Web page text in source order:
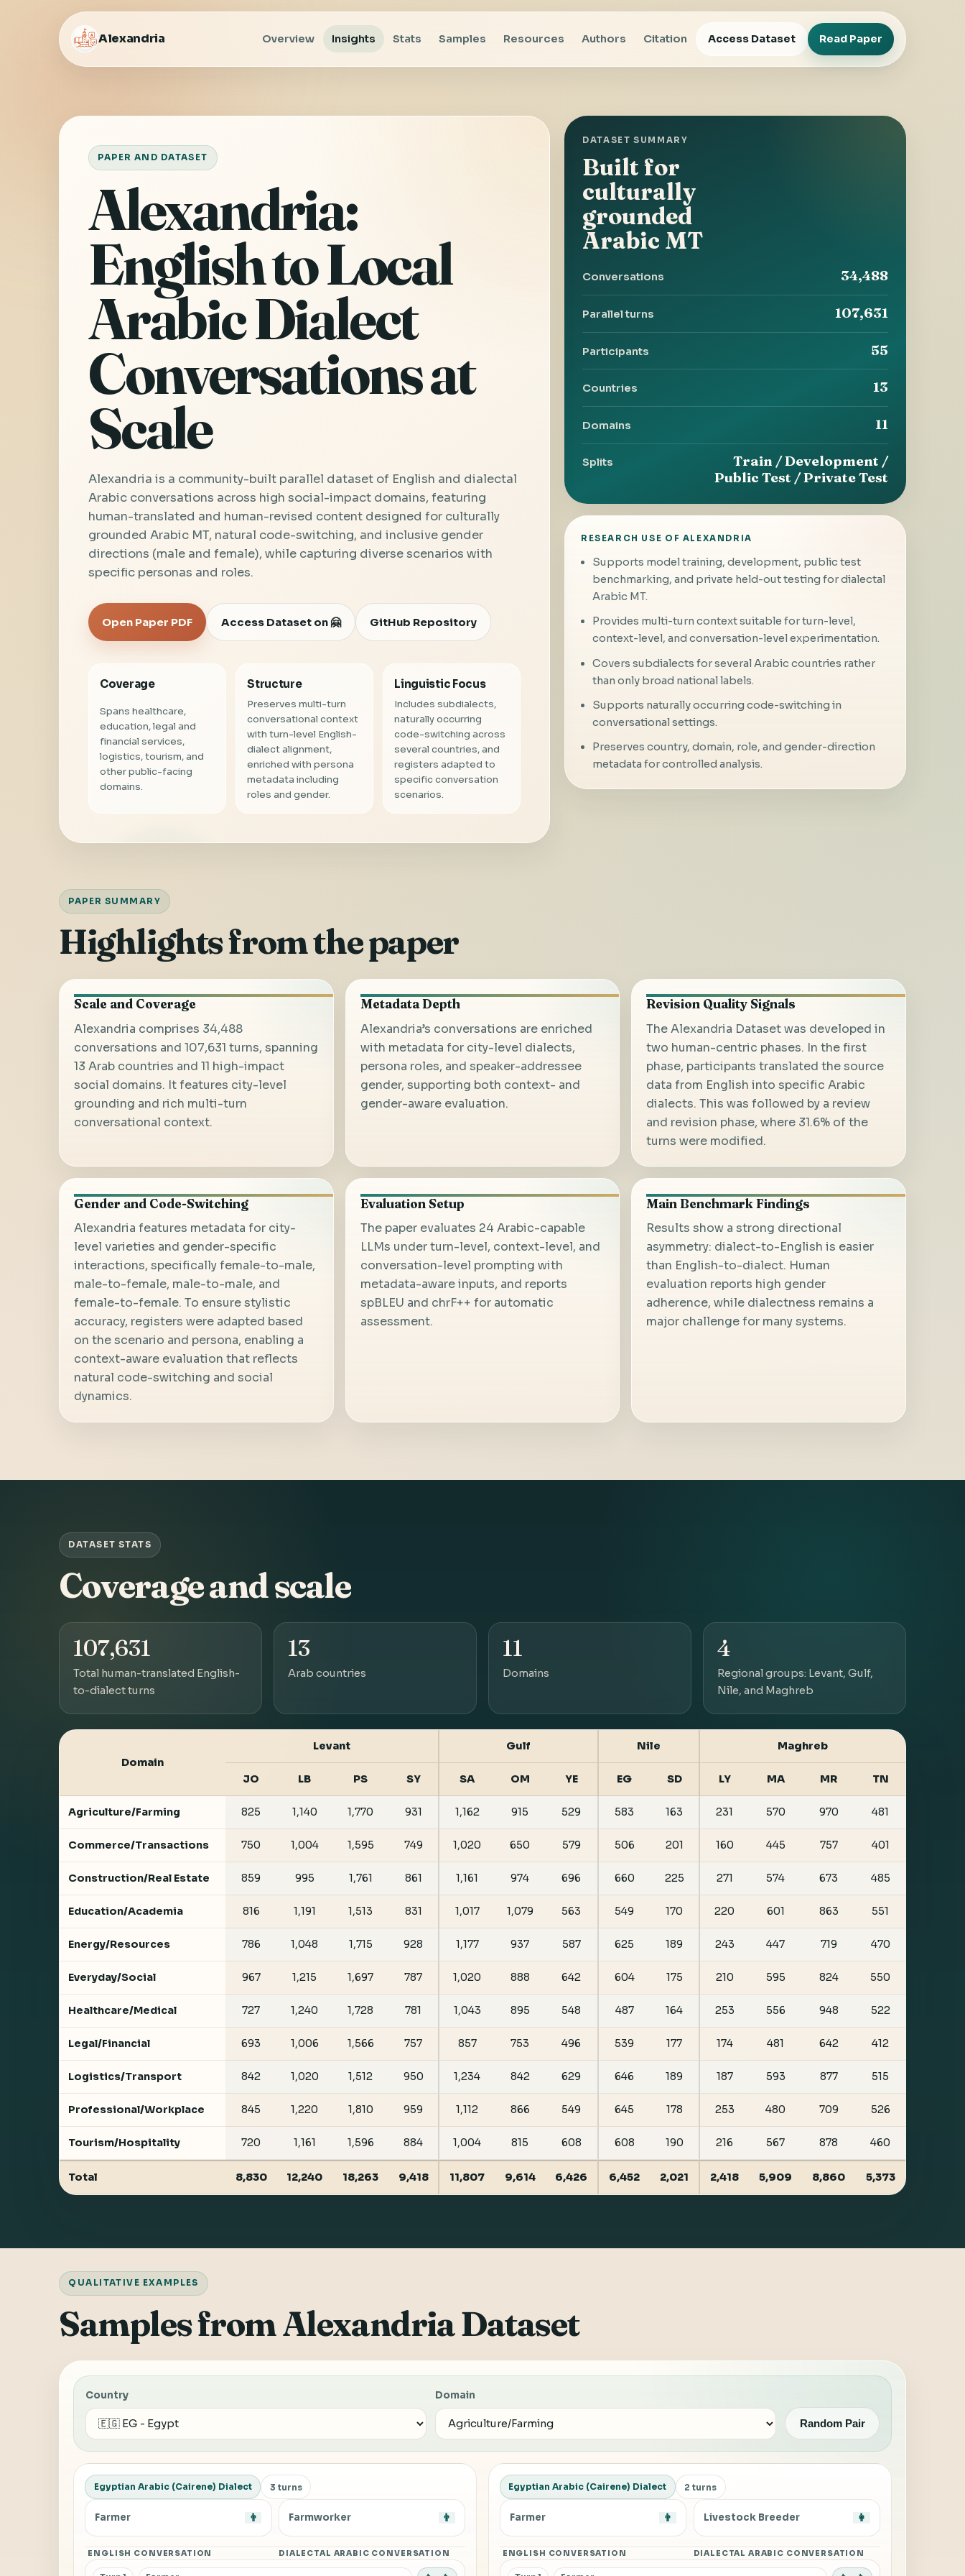
Alexandria Overview Insights Stats Samples Resources Authors Citation Access Dataset Read Paper
PAPER AND DATASET
Alexandria:
English to Local
Arabic Dialect
Conversations at
Scale
Alexandria is a community-built parallel dataset of English and dialectal
Arabic conversations across high social-impact domains, featuring
human-translated and human-revised content designed for culturally
grounded Arabic MT, natural code-switching, and inclusive gender
directions (male and female), while capturing diverse scenarios with
specific personas and roles.
Open Paper PDF Access Dataset on 🤗 GitHub Repository
Coverage
Spans healthcare,
education, legal and
financial services,
logistics, tourism, and
other public-facing
domains.
Structure
Preserves multi-turn
conversational context
with turn-level English-
dialect alignment,
enriched with persona
metadata including
roles and gender.
Linguistic Focus
Includes subdialects,
naturally occurring
code-switching across
several countries, and
registers adapted to
specific conversation
scenarios.
DATASET SUMMARY
Built for
culturally
grounded
Arabic MT
Conversations 34,488
Parallel turns 107,631
Participants 55
Countries 13
Domains 11
Splits
Train / Development /
Public Test / Private Test
RESEARCH USE OF ALEXANDRIA
Supports model training, development, public test
benchmarking, and private held-out testing for dialectal
Arabic MT.
Provides multi-turn context suitable for turn-level,
context-level, and conversation-level experimentation.
Covers subdialects for several Arabic countries rather
than only broad national labels.
Supports naturally occurring code-switching in
conversational settings.
Preserves country, domain, role, and gender-direction
metadata for controlled analysis.
PAPER SUMMARY
Highlights from the paper
Scale and Coverage
Alexandria comprises 34,488
conversations and 107,631 turns, spanning
13 Arab countries and 11 high-impact
social domains. It features city-level
grounding and rich multi-turn
conversational context.
Metadata Depth
Alexandria’s conversations are enriched
with metadata for city-level dialects,
persona roles, and speaker-addressee
gender, supporting both context- and
gender-aware evaluation.
Revision Quality Signals
The Alexandria Dataset was developed in
two human-centric phases. In the first
phase, participants translated the source
data from English into specific Arabic
dialects. This was followed by a review
and revision phase, where 31.6% of the
turns were modified.
Gender and Code-Switching
Alexandria features metadata for city-
level varieties and gender-specific
interactions, specifically female-to-male,
male-to-female, male-to-male, and
female-to-female. To ensure stylistic
accuracy, registers were adapted based
on the scenario and persona, enabling a
context-aware evaluation that reflects
natural code-switching and social
dynamics.
Evaluation Setup
The paper evaluates 24 Arabic-capable
LLMs under turn-level, context-level, and
conversation-level prompting with
metadata-aware inputs, and reports
spBLEU and chrF++ for automatic
assessment.
Main Benchmark Findings
Results show a strong directional
asymmetry: dialect-to-English is easier
than English-to-dialect. Human
evaluation reports high gender
adherence, while dialectness remains a
major challenge for many systems.
DATASET STATS
Coverage and scale
107,631
Total human-translated English-
to-dialect turns
13
Arab countries
11
Domains
4
Regional groups: Levant, Gulf,
Nile, and Maghreb
Domain
Levant Gulf Nile Maghreb
JO LB PS SY SA OM YE EG SD LY MA MR TN
Agriculture/Farming 825 1,140 1,770 931 1,162 915 529 583 163 231 570 970 481
Commerce/Transactions 750 1,004 1,595 749 1,020 650 579 506 201 160 445 757 401
Construction/Real Estate 859 995 1,761 861 1,161 974 696 660 225 271 574 673 485
Education/Academia 816 1,191 1,513 831 1,017 1,079 563 549 170 220 601 863 551
Energy/Resources 786 1,048 1,715 928 1,177 937 587 625 189 243 447 719 470
Everyday/Social 967 1,215 1,697 787 1,020 888 642 604 175 210 595 824 550
Healthcare/Medical 727 1,240 1,728 781 1,043 895 548 487 164 253 556 948 522
Legal/Financial 693 1,006 1,566 757 857 753 496 539 177 174 481 642 412
Logistics/Transport 842 1,020 1,512 950 1,234 842 629 646 189 187 593 877 515
Professional/Workplace 845 1,220 1,810 959 1,112 866 549 645 178 253 480 709 526
Tourism/Hospitality 720 1,161 1,596 884 1,004 815 608 608 190 216 567 878 460
Total 8,830 12,240 18,263 9,418 11,807 9,614 6,426 6,452 2,021 2,418 5,909 8,860 5,373
QUALITATIVE EXAMPLES
Samples from Alexandria Dataset
Country Domain
Random Pair
Egyptian Arabic (Cairene) Dialect 3 turns
Farmer 👨 Farmworker 👨
ENGLISH CONVERSATION DIALECTAL ARABIC CONVERSATION
Egyptian Arabic (Cairene) Dialect 2 turns
Farmer 👨 Livestock Breeder 👩
ENGLISH CONVERSATION DIALECTAL ARABIC CONVERSATION